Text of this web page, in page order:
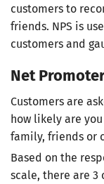
customers to
friends. NPS is
customers and
Net
Customers are
how likely are
family, friends or
Based on the
scale, there are 3